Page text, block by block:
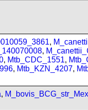
,
,
, Mtb_CDC_1551,
, Mtb_KZN_4207,
,